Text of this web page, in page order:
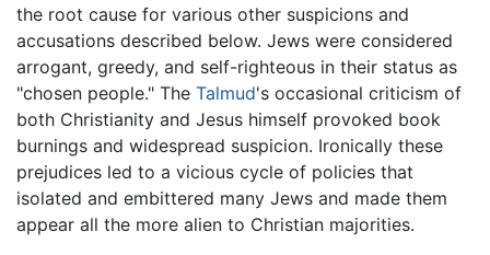
the root cause for various other suspicions and
accusations described below. Jews were considered
arrogant, greedy, and self-righteous in their status as
"chosen people." The Talmud's occasional criticism of
both Christianity and Jesus himself provoked book
burnings and widespread suspicion. Ironically these
prejudices led to a vicious cycle of policies that
isolated and embittered many Jews and made them
appear all the more alien to Christian majorities.